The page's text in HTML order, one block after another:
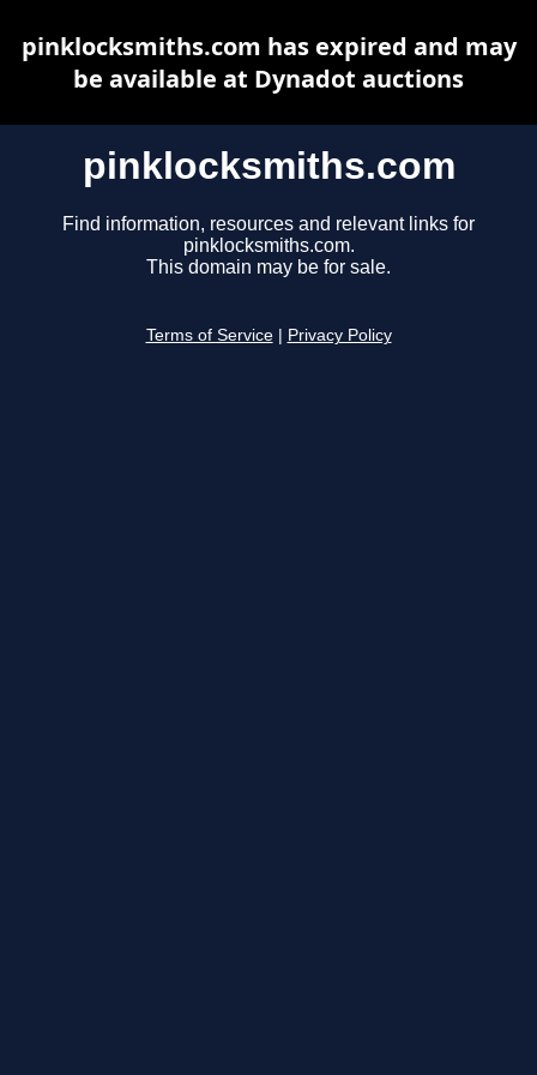
pinklocksmiths.com
Find information, resources and relevant links for
pinklocksmiths.com.
This domain may be for sale.
Terms of Service Privacy Policy
pinklocksmiths.com has expired and may
be available at Dynadot auctions